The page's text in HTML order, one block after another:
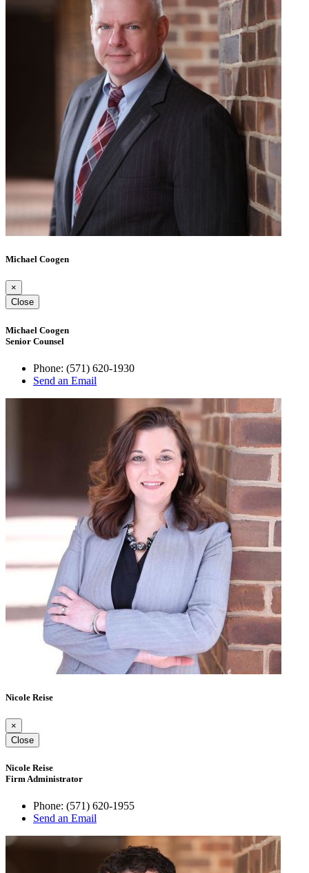
Michael Coogen
×
Close
Michael Coogen
Senior Counsel
Phone: (571) 620-1930
Send an Email
Nicole Reise
×
Close
Nicole Reise
Firm Administrator
Phone: (571) 620-1955
Send an Email